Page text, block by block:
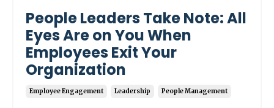
People Leaders Take Note: All
Eyes Are on You When
Employees Exit Your
Organization
Employee Engagement Leadership People Management